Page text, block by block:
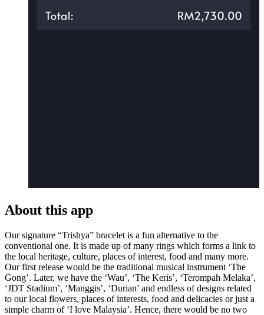
About this app
Our signature “Trishya” bracelet is a fun alternative to the
conventional one. It is made up of many rings which forms a link to
the local heritage, culture, places of interest, food and many more.
Our first release would be the traditional musical instrument ‘The
Gong’. Later, we have the ‘Wau’, ‘The Keris’, ‘Terompah Melaka’,
‘JDT Stadium’, ‘Manggis’, ‘Durian’ and endless of designs related
to our local flowers, places of interests, food and delicacies or just a
simple charm of ‘I love Malaysia’. Hence, there would be no two